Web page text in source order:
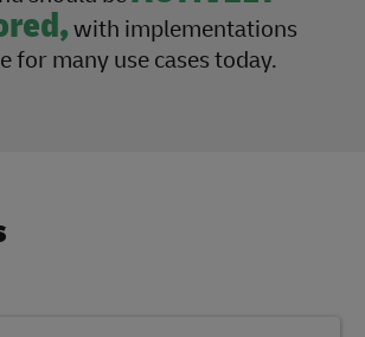
with implementations
for many use cases today.